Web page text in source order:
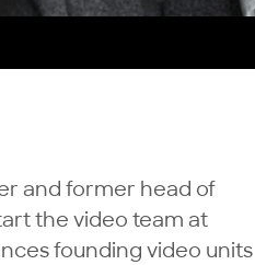
and former head of
the video team at
founding video units